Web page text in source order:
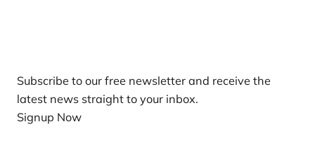
Subscribe to our free newsletter and receive the
latest news straight to your inbox.
Signup Now